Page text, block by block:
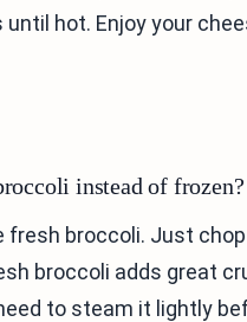
hot. Enjoy your
instead of frozen?
fresh broccoli. Just
broccoli adds great
to steam it lightly